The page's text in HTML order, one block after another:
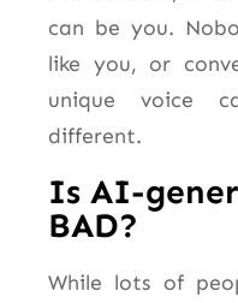
can be you.
like you, or
unique voice
different.
Is AI-
BAD?
While lots of